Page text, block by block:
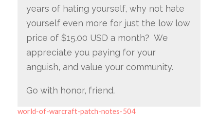
years of hating yourself, why not hate
yourself even more for just the low low
price of $15.00 USD a month? We
appreciate you paying for your
anguish, and value your community.
Go with honor, friend.
world-of-warcraft-patch-notes-504